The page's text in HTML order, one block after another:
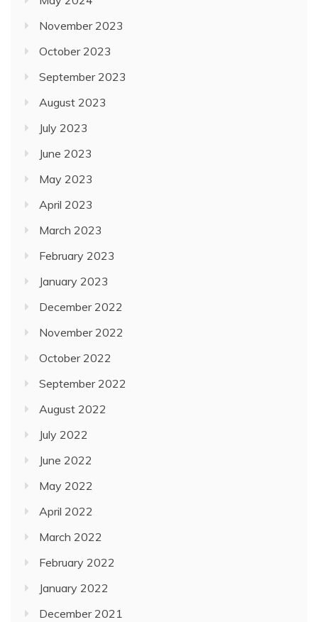
November 2023
October 2023
September 2023
August 2023
July 2023
June 2023
May 2023
April 2023
March 2023
February 2023
January 2023
December 2022
November 2022
October 2022
September 2022
August 2022
July 2022
June 2022
May 2022
April 2022
March 2022
February 2022
January 2022
December 2021